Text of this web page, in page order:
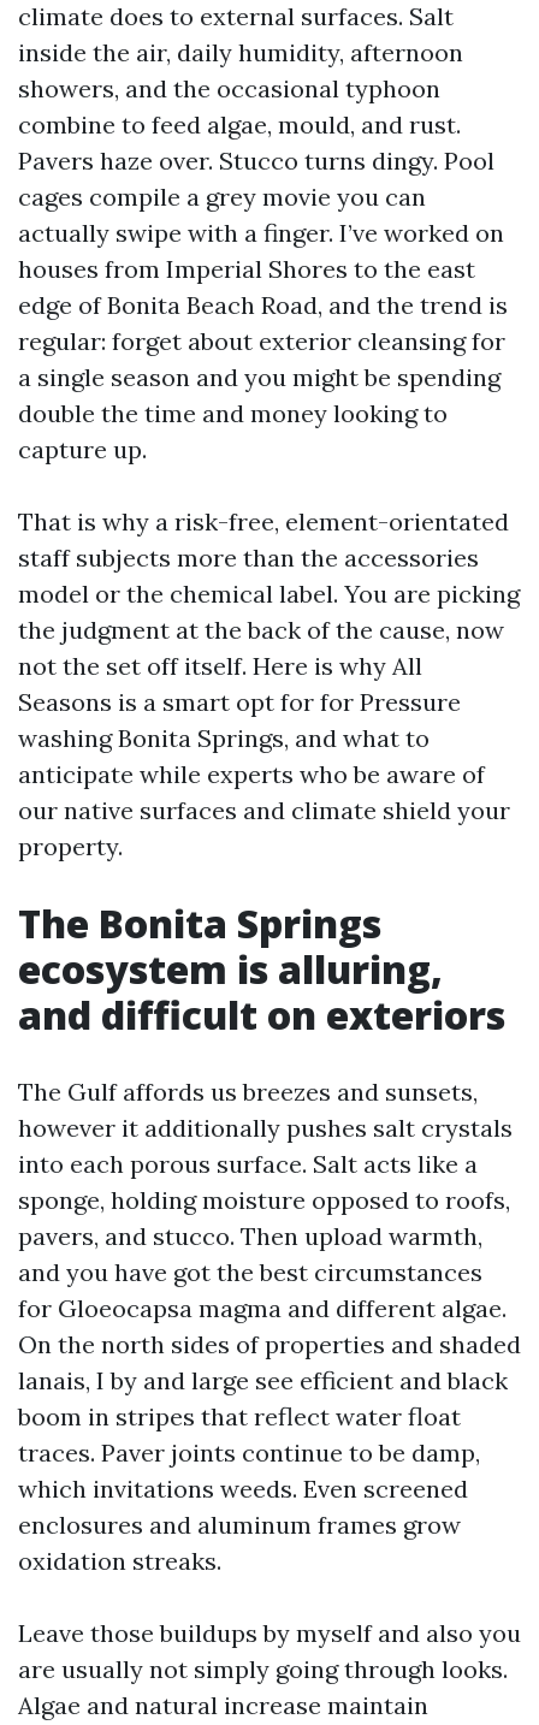
climate does to external surfaces. Salt
inside the air, daily humidity, afternoon
showers, and the occasional typhoon
combine to feed algae, mould, and rust.
Pavers haze over. Stucco turns dingy. Pool
cages compile a grey movie you can
actually swipe with a finger. I’ve worked on
houses from Imperial Shores to the east
edge of Bonita Beach Road, and the trend is
regular: forget about exterior cleansing for
a single season and you might be spending
double the time and money looking to
capture up.
That is why a risk-free, element-orientated
staff subjects more than the accessories
model or the chemical label. You are picking
the judgment at the back of the cause, now
not the set off itself. Here is why All
Seasons is a smart opt for for Pressure
washing Bonita Springs, and what to
anticipate while experts who be aware of
our native surfaces and climate shield your
property.
The Bonita Springs
ecosystem is alluring,
and difficult on exteriors
The Gulf affords us breezes and sunsets,
however it additionally pushes salt crystals
into each porous surface. Salt acts like a
sponge, holding moisture opposed to roofs,
pavers, and stucco. Then upload warmth,
and you have got the best circumstances
for Gloeocapsa magma and different algae.
On the north sides of properties and shaded
lanais, I by and large see efficient and black
boom in stripes that reflect water float
traces. Paver joints continue to be damp,
which invitations weeds. Even screened
enclosures and aluminum frames grow
oxidation streaks.
Leave those buildups by myself and also you
are usually not simply going through looks.
Algae and natural increase maintain